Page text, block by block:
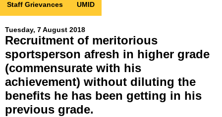
Staff Grievances UMID
Tuesday, 7 August 2018
Recruitment of meritorious
sportsperson afresh in higher grade
(commensurate with his
achievement) without diluting the
benefits he has been getting in his
previous grade.